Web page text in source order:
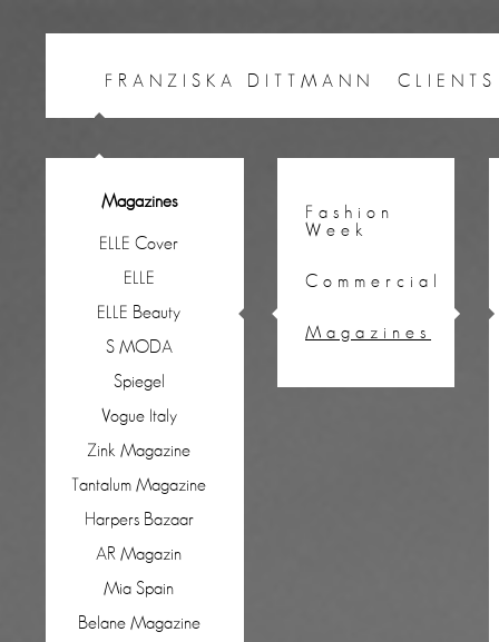
FRANZISKA DITTMANN CLIENTS
Magazines
ELLE Cover
ELLE
ELLE Beauty
S MODA
Spiegel
Vogue Italy
Zink Magazine
Tantalum Magazine
Harpers Bazaar
AR Magazin
Mia Spain
Belane Magazine
Fashion
Week
Commercial
Magazines